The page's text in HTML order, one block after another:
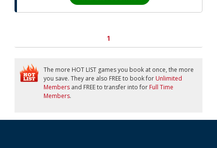
1
The more HOT LIST games you book at once, the more
you save. They are also FREE to book for Unlimited
Members and FREE to transfer into for Full Time
Members.